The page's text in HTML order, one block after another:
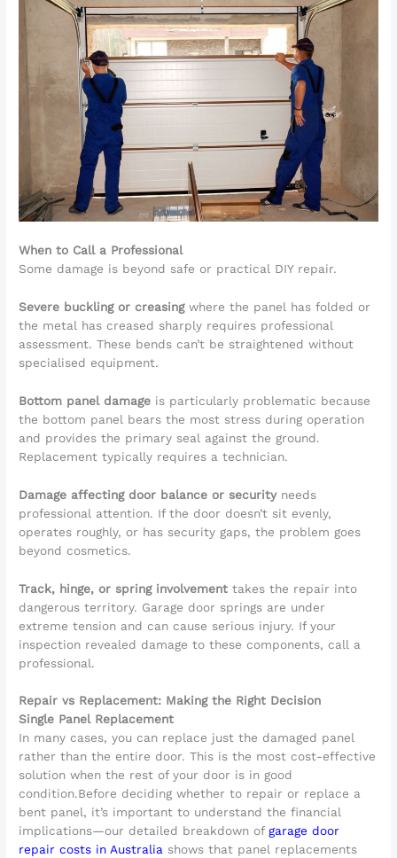
When to Call a Professional
Some damage is beyond safe or practical DIY repair.
Severe buckling or creasingwhere the panel has folded or
the metal has creased sharply requires professional
assessment. These bends can’t be straightened without
specialised equipment.
Bottom panel damage is particularly problematic because
the bottom panel bears the most stress during operation
and provides the primary seal against the ground.
Replacement typically requires a technician.
Damage affecting door balance or securityneeds
professional attention. If the door doesn’t sit evenly,
operates roughly, or has security gaps, the problem goes
beyond cosmetics.
Track, hinge, or spring involvement takes the repair into
dangerous territory. Garage door springs are under
extreme tension and can cause serious injury. If your
inspection revealed damage to these components, call a
professional.
Repair vs Replacement: Making the Right Decision
Single Panel Replacement
In many cases, you can replace just the damaged panel
rather than the entire door. This is the most cost-effective
solution when the rest of your door is in good
condition.Before deciding whether to repair or replace a
bent panel, it’s important to understand the financial
implications—our detailed breakdown of garage door
repair costs in Australia shows that panel replacements